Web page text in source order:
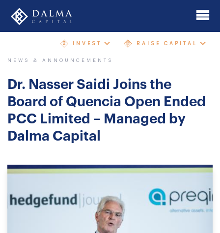
Skip
Investment Banking
Mergers & Acquisitions
AIMgp Fund Platform
Funds
Philosophy
Fund Application
INVEST RAISE CAPITAL
NEWS & ANNOUNCEMENTS
Dr. Nasser Saidi Joins the
Board of Quencia Open Ended
PCC Limited – Managed by
Dalma Capital